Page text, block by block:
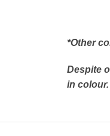
*Other
Despite
in